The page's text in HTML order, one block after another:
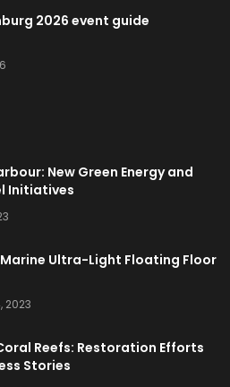
2026 event guide
New Green Energy and
Initiatives
Ultra-Light Floating Floor
2023
Reefs: Restoration Efforts
Stories